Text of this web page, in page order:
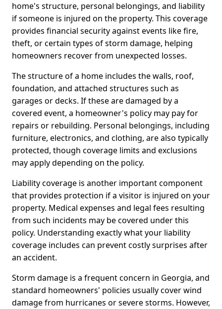
home's structure, personal belongings, and liability
if someone is injured on the property. This coverage
provides financial security against events like fire,
theft, or certain types of storm damage, helping
homeowners recover from unexpected losses.
The structure of a home includes the walls, roof,
foundation, and attached structures such as
garages or decks. If these are damaged by a
covered event, a homeowner's policy may pay for
repairs or rebuilding. Personal belongings, including
furniture, electronics, and clothing, are also typically
protected, though coverage limits and exclusions
may apply depending on the policy.
Liability coverage is another important component
that provides protection if a visitor is injured on your
property. Medical expenses and legal fees resulting
from such incidents may be covered under this
policy. Understanding exactly what your liability
coverage includes can prevent costly surprises after
an accident.
Storm damage is a frequent concern in Georgia, and
standard homeowners' policies usually cover wind
damage from hurricanes or severe storms. However,